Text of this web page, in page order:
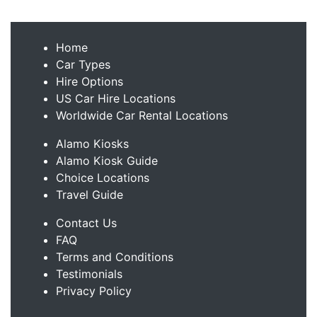
Home
Car Types
Hire Options
US Car Hire Locations
Worldwide Car Rental Locations
Alamo Kiosks
Alamo Kiosk Guide
Choice Locations
Travel Guide
Contact Us
FAQ
Terms and Conditions
Testimonials
Privacy Policy